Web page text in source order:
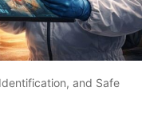
and Safe